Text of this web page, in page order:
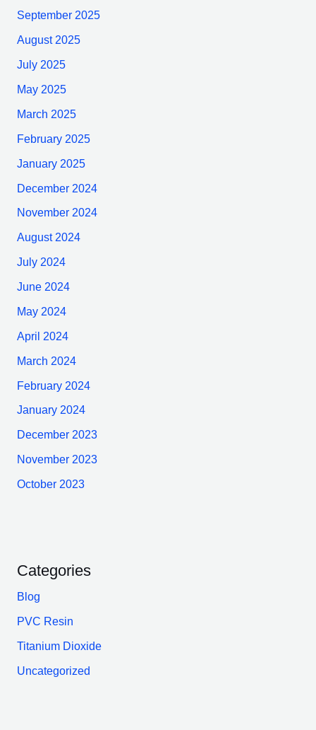
September 2025
August 2025
July 2025
May 2025
March 2025
February 2025
January 2025
December 2024
November 2024
August 2024
July 2024
June 2024
May 2024
April 2024
March 2024
February 2024
January 2024
December 2023
November 2023
October 2023
Categories
Blog
PVC Resin
Titanium Dioxide
Uncategorized